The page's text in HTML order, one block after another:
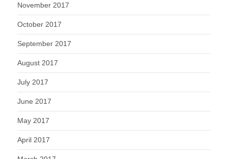
November 2017
October 2017
September 2017
August 2017
July 2017
June 2017
May 2017
April 2017